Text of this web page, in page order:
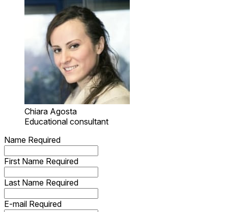
Chiara Agosta
Educational consultant
Name Required
First Name Required
Last Name Required
E-mail Required